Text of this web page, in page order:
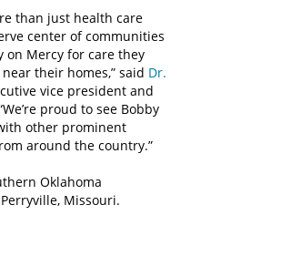
than just health care
center of communities
on Mercy for care they
their homes,” said Dr.
vice president and
proud to see Bobby
other prominent
around the country.”
Oklahoma
Missouri.